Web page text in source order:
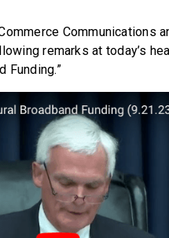
Communications
remarks at today’s
Funding.”